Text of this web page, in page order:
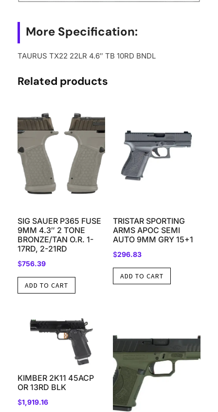
More Specification:
TAURUS TX22 22LR 4.6″ TB 10RD BNDL
Related products
SIG SAUER P365 FUSE
9MM 4.3″ 2 TONE
BRONZE/TAN O.R. 1-
17RD, 2-21RD
$756.39
ADD TO CART
TRISTAR SPORTING
ARMS APOC SEMI
AUTO 9MM GRY 15+1
$296.83
ADD TO CART
KIMBER 2K11 45ACP
OR 13RD BLK
$1,919.16